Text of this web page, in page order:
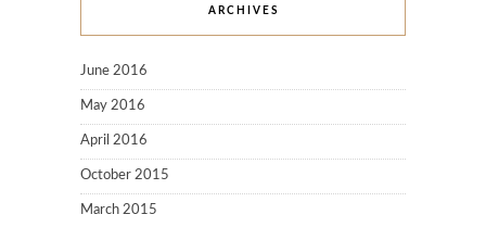
ARCHIVES
June 2016
May 2016
April 2016
October 2015
March 2015